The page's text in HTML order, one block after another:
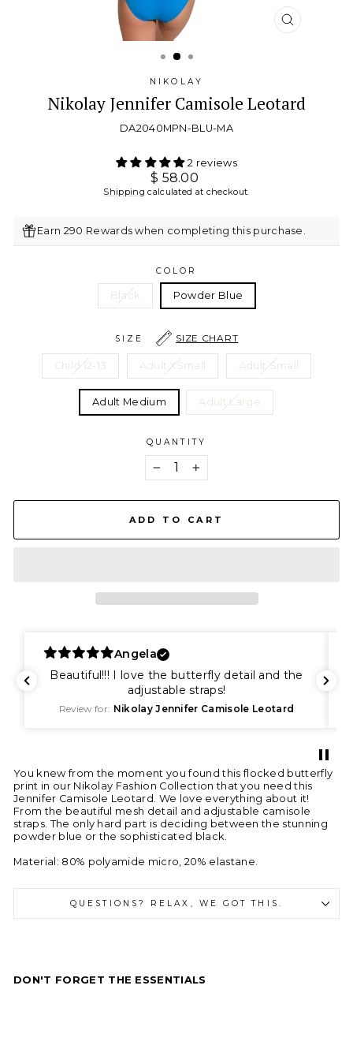
CLOSE
NIKOLAY
Nikolay Jennifer Camisole Leotard
DA2040MPN-BLU-MA
2 reviews
Regular
price
$ 58.00
Shipping calculated at checkout.
Earn 290 Rewards when completing this purchase.
COLOR
Black Powder Blue
SIZE SIZE CHART
Child 12-13 Adult XSmall Adult Small
Adult Medium Adult Large
QUANTITY
+
ADD TO CART
Angela
Beautiful!!! I love the butterfly detail and the
adjustable straps!
Review for: Nikolay Jennifer Camisole Leotard
You knew from the moment you found this flocked butterfly
print in our Nikolay Fashion Collection that you need this
Jennifer Camisole Leotard. We love everything about it!
From the beautiful mesh detail and adjustable camisole
straps. The only hard part is deciding between the stunning
powder blue or the sophisticated black.
Material: 80% polyamide micro, 20% elastane.
QUESTIONS? RELAX, WE GOT THIS.
DON'T FORGET THE ESSENTIALS